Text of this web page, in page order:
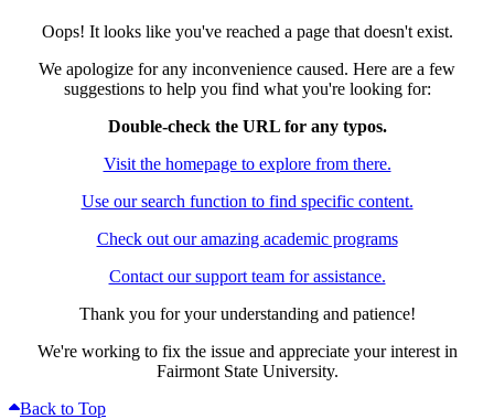
Oops! It looks like you've reached a page that doesn't exist.
We apologize for any inconvenience caused. Here are a few
suggestions to help you find what you're looking for:
Double-check the URL for any typos.
Visit the homepage to explore from there.
Use our search function to find specific content.
Check out our amazing academic programs
Contact our support team for assistance.
Thank you for your understanding and patience!
We're working to fix the issue and appreciate your interest in
Fairmont State University.
Back to Top